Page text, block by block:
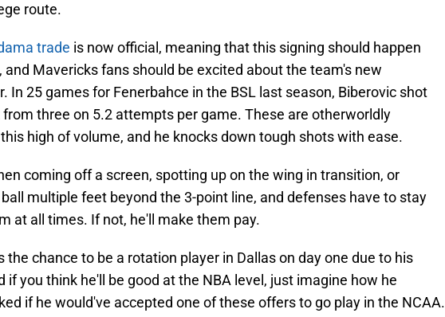
route.
trade is now official, meaning that this signing should happen
and Mavericks fans should be excited about the team's new
In 25 games for Fenerbahce in the BSL last season, Biberovic shot
three on 5.2 attempts per game. These are otherworldly
high of volume, and he knocks down tough shots with ease.
coming off a screen, spotting up on the wing in transition, or
multiple feet beyond the 3-point line, and defenses have to stay
at all times. If not, he'll make them pay.
the chance to be a rotation player in Dallas on day one due to his
if you think he'll be good at the NBA level, just imagine how he
if he would've accepted one of these offers to go play in the NCAA.